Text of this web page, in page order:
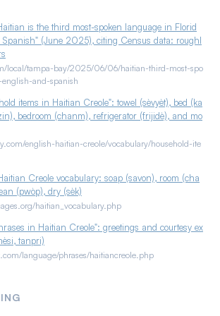
is to confirm exact wording with
who will appreciate the effort
is the third most-spoken language in Florid
(June 2025), citing Census data: roughl
local/tampa-bay/2025/06/06/haitian-third-most-spo
and-spanish
items in Haitian Creole": towel (sèvyèt), bed (ka
bedroom (chanm), refrigerator (frijidè), and mo
english-haitian-creole/vocabulary/household-ite
Creole vocabulary: soap (savon), room (cha
(pwòp), dry (sèk)
haitian_vocabulary.php
in Haitian Creole": greetings and courtesy ex
tanpri)
language/phrases/haitiancreole.php